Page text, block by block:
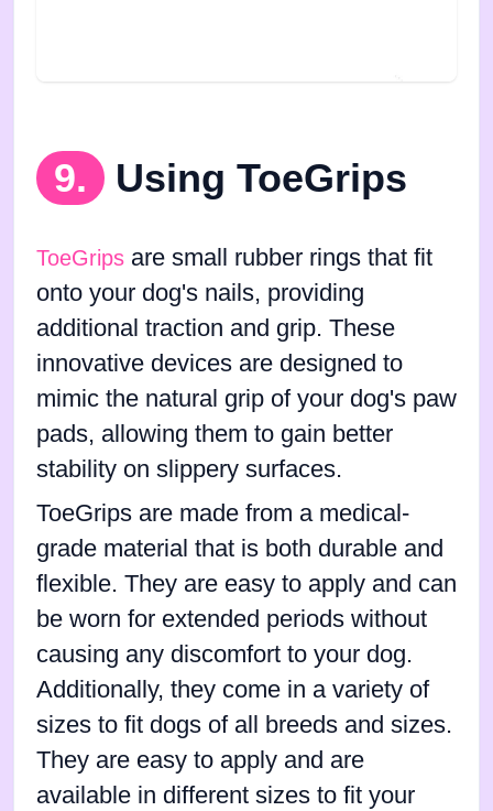
9. Using ToeGrips
ToeGrips are small rubber rings that fit
onto your dog's nails, providing
additional traction and grip. These
innovative devices are designed to
mimic the natural grip of your dog's paw
pads, allowing them to gain better
stability on slippery surfaces.
ToeGrips are made from a medical-
grade material that is both durable and
flexible. They are easy to apply and can
be worn for extended periods without
causing any discomfort to your dog.
Additionally, they come in a variety of
sizes to fit dogs of all breeds and sizes.
They are easy to apply and are
available in different sizes to fit your